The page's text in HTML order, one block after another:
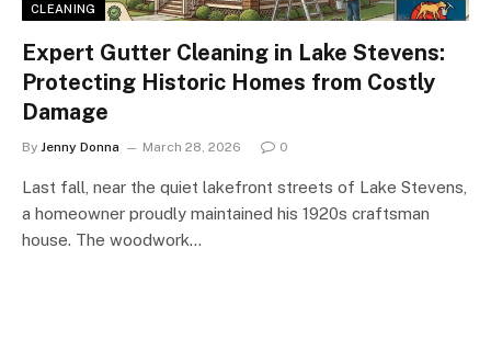
CLEANING
Expert Gutter Cleaning in Lake Stevens:
Protecting Historic Homes from Costly
Damage
By Jenny Donna March 28, 2026 0
Last fall, near the quiet lakefront streets of Lake Stevens,
a homeowner proudly maintained his 1920s craftsman
house. The woodwork…